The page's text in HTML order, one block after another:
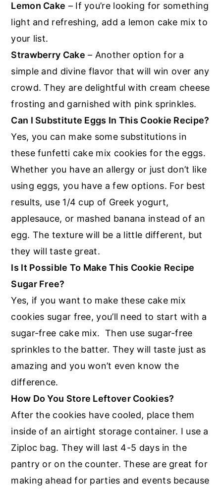
Lemon Cake – If you’re looking for something
light and refreshing, add a lemon cake mix to
your list.
Strawberry Cake – Another option for a
simple and divine flavor that will win over any
crowd. They are delightful with cream cheese
frosting and garnished with pink sprinkles.
Can I Substitute Eggs In This Cookie Recipe?
Yes, you can make some substitutions in
these funfetti cake mix cookies for the eggs.
Whether you have an allergy or just don’t like
using eggs, you have a few options. For best
results, use 1/4 cup of Greek yogurt,
applesauce, or mashed banana instead of an
egg. The texture will be a little different, but
they will taste great.
Is It Possible To Make This Cookie Recipe
Sugar Free?
Yes, if you want to make these cake mix
cookies sugar free, you’ll need to start with a
sugar-free cake mix. Then use sugar-free
sprinkles to the batter. They will taste just as
amazing and you won’t even know the
difference.
How Do You Store Leftover Cookies?
After the cookies have cooled, place them
inside of an airtight storage container. I use a
Ziploc bag. They will last 4-5 days in the
pantry or on the counter. These are great for
making ahead for parties and events because